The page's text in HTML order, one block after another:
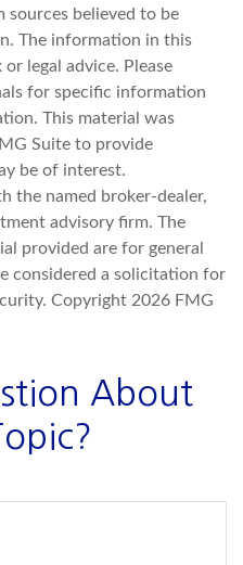
sources believed to be
The information in this
legal advice. Please
for specific information
This material was
Suite to provide
be of interest.
the named broker-dealer,
advisory firm. The
provided are for general
considered a solicitation for
Copyright 2026 FMG
About